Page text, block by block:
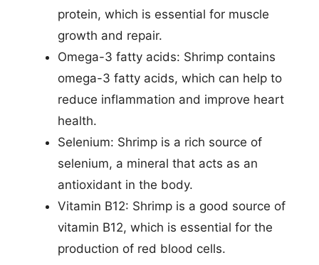
protein, which is essential for muscle
growth and repair.
Omega-3 fatty acids: Shrimp contains
omega-3 fatty acids, which can help to
reduce inflammation and improve heart
health.
Selenium: Shrimp is a rich source of
selenium, a mineral that acts as an
antioxidant in the body.
Vitamin B12: Shrimp is a good source of
vitamin B12, which is essential for the
production of red blood cells.